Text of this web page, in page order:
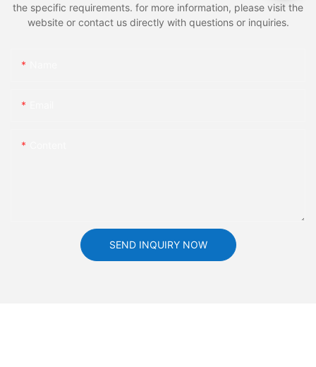
the specific requirements. for more information, please visit the
website or contact us directly with questions or inquiries.
SEND INQUIRY NOW